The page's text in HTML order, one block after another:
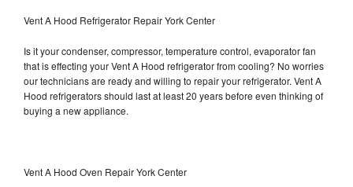
Vent A Hood Refrigerator Repair York Center
Is it your condenser, compressor, temperature control, evaporator fan
that is effecting your Vent A Hood refrigerator from cooling? No worries
our technicians are ready and willing to repair your refrigerator. Vent A
Hood refrigerators should last at least 20 years before even thinking of
buying a new appliance.
Vent A Hood Oven Repair York Center